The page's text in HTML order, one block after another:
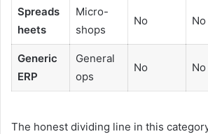
Spreads
heets
Micro-
shops
No No
Generic
ERP
General
ops
No No
The honest dividing line in this